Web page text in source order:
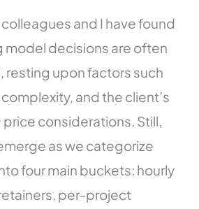
and I have found
model decisions are often
upon factors such
and the client’s
considerations. Still,
as we categorize
four main buckets: hourly
per-project